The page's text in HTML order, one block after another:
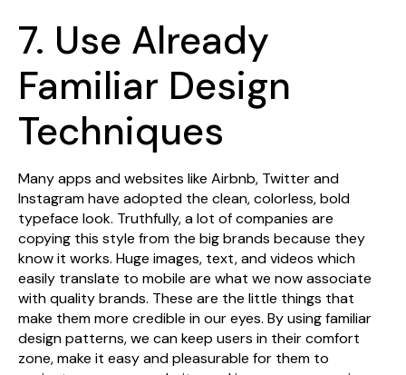
7. Use Already
Familiar Design
Techniques
Many apps and websites like Airbnb, Twitter and
Instagram have adopted the clean, colorless, bold
typeface look. Truthfully, a lot of companies are
copying this style from the big brands because they
know it works. Huge images, text, and videos which
easily translate to mobile are what we now associate
with quality brands. These are the little things that
make them more credible in our eyes. By using familiar
design patterns, we can keep users in their comfort
zone, make it easy and pleasurable for them to